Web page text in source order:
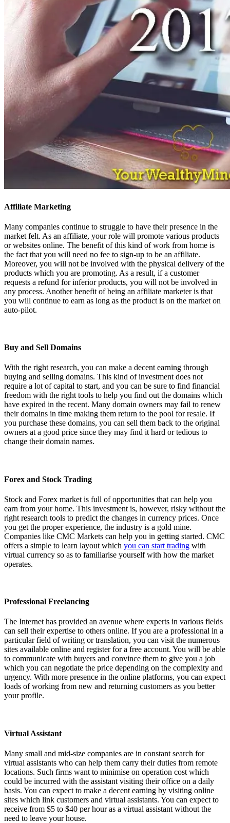
Affiliate Marketing
Many companies continue to struggle to have their presence in the
market felt. As an affiliate, your role will promote various products
or websites online. The benefit of this kind of work from home is
the fact that you will need no fee to sign-up to be an affiliate.
Moreover, you will not be involved with the physical delivery of the
products which you are promoting. As a result, if a customer
requests a refund for inferior products, you will not be involved in
any process. Another benefit of being an affiliate marketer is that
you will continue to earn as long as the product is on the market on
auto-pilot.
Buy and Sell Domains
With the right research, you can make a decent earning through
buying and selling domains. This kind of investment does not
require a lot of capital to start, and you can be sure to find financial
freedom with the right tools to help you find out the domains which
have expired in the recent. Many domain owners may fail to renew
their domains in time making them return to the pool for resale. If
you purchase these domains, you can sell them back to the original
owners at a good price since they may find it hard or tedious to
change their domain names.
Forex and Stock Trading
Stock and Forex market is full of opportunities that can help you
earn from your home. This investment is, however, risky without the
right research tools to predict the changes in currency prices. Once
you get the proper experience, the industry is a gold mine.
Companies like CMC Markets can help you in getting started. CMC
offers a simple to learn layout which you can start trading with
virtual currency so as to familiarise yourself with how the market
operates.
Professional Freelancing
The Internet has provided an avenue where experts in various fields
can sell their expertise to others online. If you are a professional in a
particular field of writing or translation, you can visit the numerous
sites available online and register for a free account. You will be able
to communicate with buyers and convince them to give you a job
which you can negotiate the price depending on the complexity and
urgency. With more presence in the online platforms, you can expect
loads of working from new and returning customers as you better
your profile.
Virtual Assistant
Many small and mid-size companies are in constant search for
virtual assistants who can help them carry their duties from remote
locations. Such firms want to minimise on operation cost which
could be incurred with the assistant visiting their office on a daily
basis. You can expect to make a decent earning by visiting online
sites which link customers and virtual assistants. You can expect to
receive from $5 to $40 per hour as a virtual assistant without the
need to leave your house.